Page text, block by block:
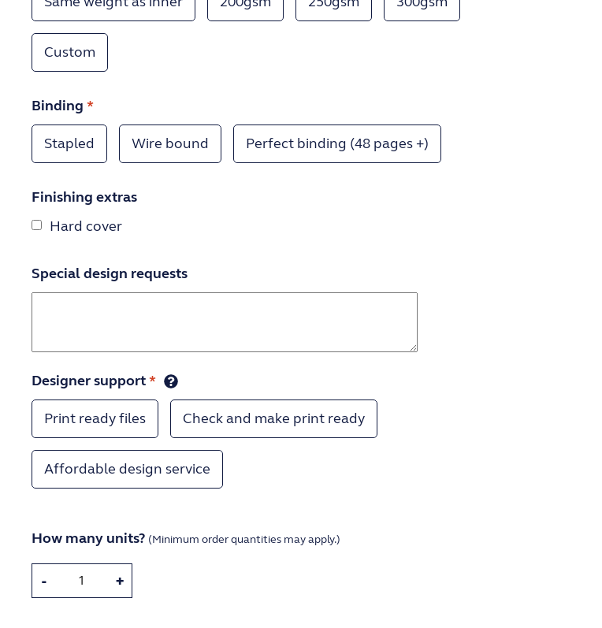
Custom
Binding *
Stapled Wire bound Perfect binding (48 pages +)
Finishing extras
Hard cover
Special design requests
Designer support*
Print ready files Check and make print ready
Affordable design service
How many units? (Minimum order quantities may apply.)
- +